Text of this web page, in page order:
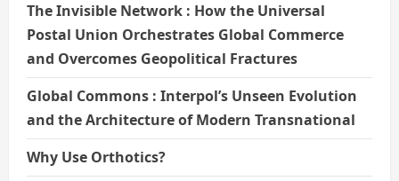
The Invisible Network : How the Universal
Postal Union Orchestrates Global Commerce
and Overcomes Geopolitical Fractures
Global Commons : Interpol’s Unseen Evolution
and the Architecture of Modern Transnational
Why Use Orthotics?